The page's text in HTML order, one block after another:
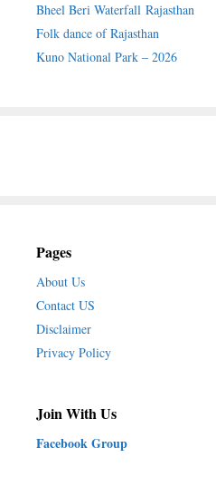
Bheel Beri Waterfall Rajasthan
Folk dance of Rajasthan
Kuno National Park – 2026
Pages
About Us
Contact US
Disclaimer
Privacy Policy
Join With Us
Facebook Group